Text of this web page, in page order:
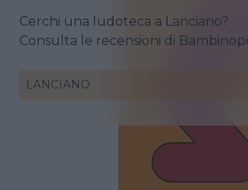
Cerchi una ludoteca a Lanciano?
Consulta le recensioni di
LANCIANO